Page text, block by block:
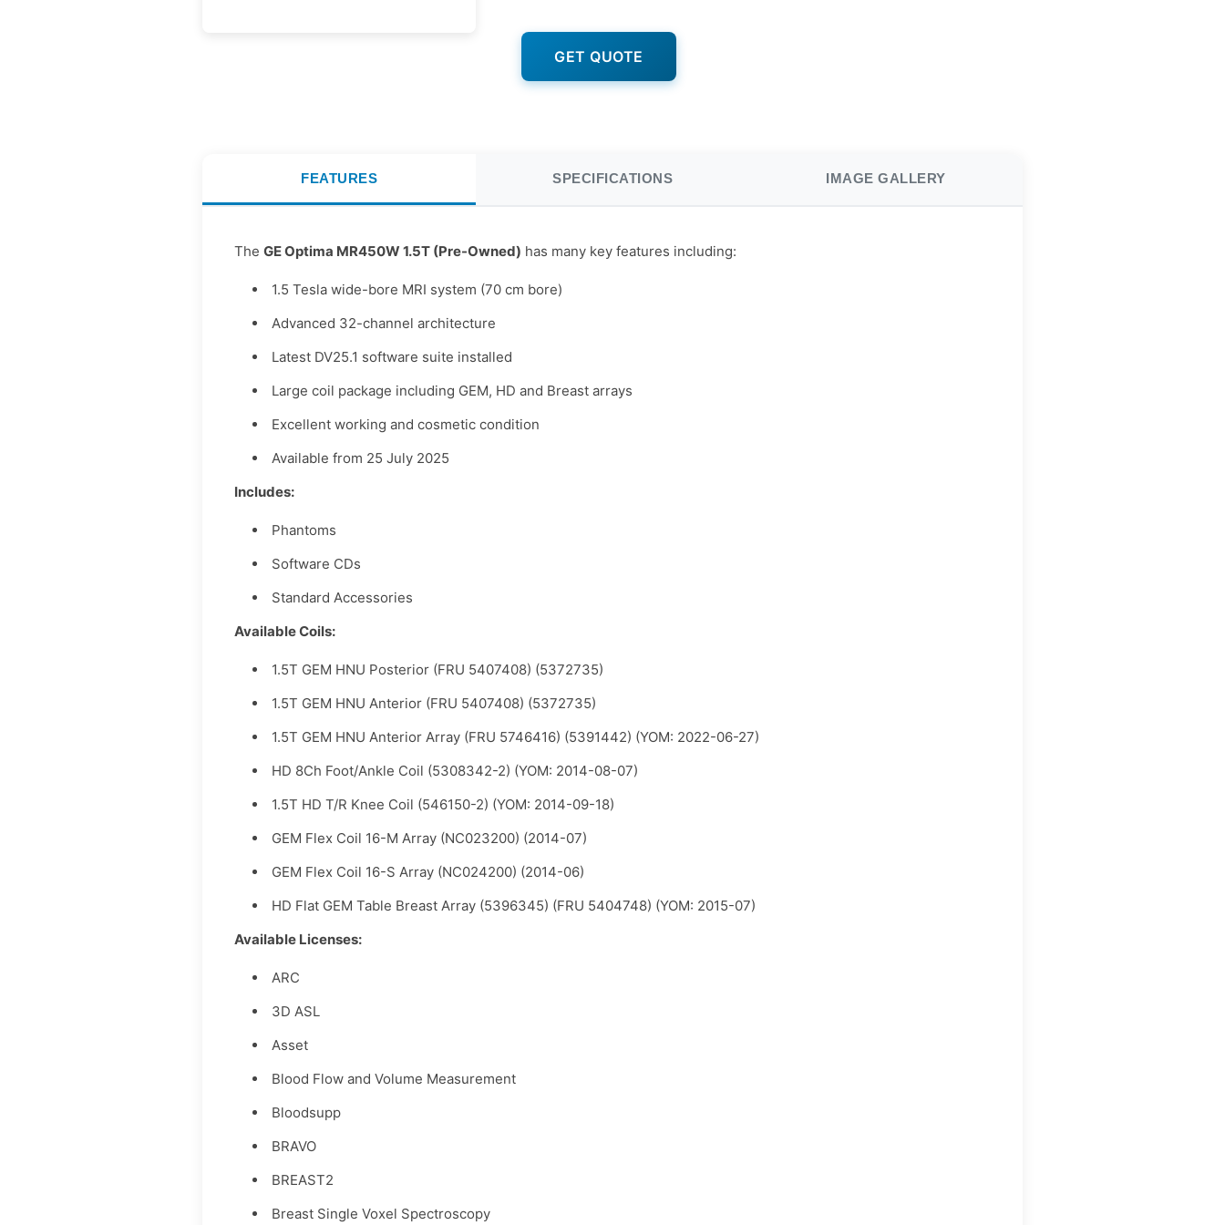
GET QUOTE
FEATURES SPECIFICATIONS IMAGE GALLERY
The GE Optima MR450W 1.5T (Pre-Owned) has many key features including:
1.5 Tesla wide-bore MRI system (70 cm bore)
Advanced 32-channel architecture
Latest DV25.1 software suite installed
Large coil package including GEM, HD and Breast arrays
Excellent working and cosmetic condition
Available from 25 July 2025
Includes:
Phantoms
Software CDs
Standard Accessories
Available Coils:
1.5T GEM HNU Posterior (FRU 5407408) (5372735)
1.5T GEM HNU Anterior (FRU 5407408) (5372735)
1.5T GEM HNU Anterior Array (FRU 5746416) (5391442) (YOM: 2022-06-27)
HD 8Ch Foot/Ankle Coil (5308342-2) (YOM: 2014-08-07)
1.5T HD T/R Knee Coil (546150-2) (YOM: 2014-09-18)
GEM Flex Coil 16-M Array (NC023200) (2014-07)
GEM Flex Coil 16-S Array (NC024200) (2014-06)
HD Flat GEM Table Breast Array (5396345) (FRU 5404748) (YOM: 2015-07)
Available Licenses:
ARC
3D ASL
Asset
Blood Flow and Volume Measurement
Bloodsupp
BRAVO
BREAST2
Breast Single Voxel Spectroscopy